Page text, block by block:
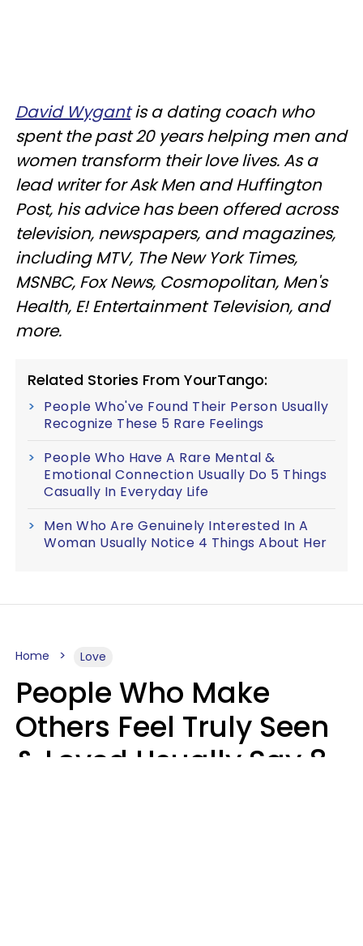
David Wygantis a dating coach who
spent the past 20 years helping men and
women transform their love lives. As a
lead writer for Ask Men and Huffington
Post, his advice has been offered across
television, newspapers, and magazines,
including MTV, The New York Times,
MSNBC, Fox News, Cosmopolitan, Men's
Health, E! Entertainment Television, and
more.
Related Stories From YourTango:
People Who've Found Their Person Usually
Recognize These 5 Rare Feelings
People Who Have A Rare Mental &
Emotional Connection Usually Do 5 Things
Casually In Everyday Life
Men Who Are Genuinely Interested In A
Woman Usually Notice 4 Things About Her
Home Love
People Who Make
Others Feel Truly Seen
& Loved Usually Say 8